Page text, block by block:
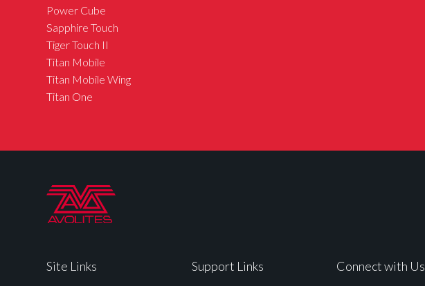
Power Cube
Sapphire Touch
Tiger Touch II
Titan Mobile
Titan Mobile Wing
Titan One
Site Links Support Links Connect with Us